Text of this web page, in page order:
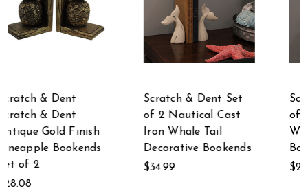
Scratch & Dent Set
of 2 Blue Cast Iron
Whale Tail Bookend
Bookshelf Sculpture
Scratch & Dent
Scratch & Dent
Galvanized Metal on
Wood Whale and
Tails Wall Hook Rack